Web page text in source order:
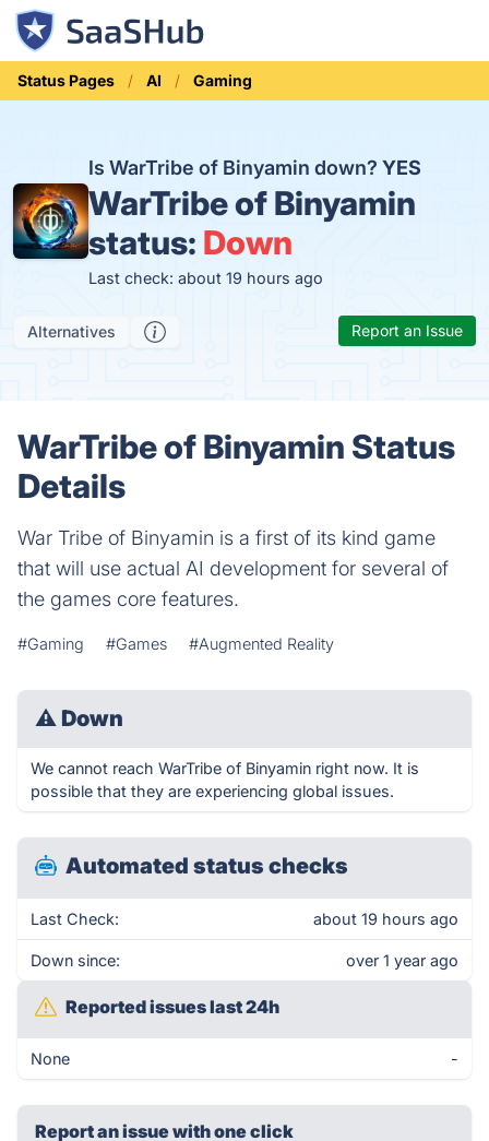
Status Pages AI Gaming
Is WarTribe of Binyamin down?YES
WarTribe of Binyamin
status: Down
Last check: about 19 hours ago
Alternatives Report an Issue
WarTribe of Binyamin Status
Details
War Tribe of Binyamin is a first of its kind game
that will use actual AI development for several of
the games core features.
#Gaming #Games #Augmented Reality
⚠ Down
We cannot reach WarTribe of Binyamin right now. It is
possible that they are experiencing global issues.
Automated status checks
Last Check: about 19 hours ago
Down since: over 1 year ago
Reported issues last 24h
None -
Report an issue with one click